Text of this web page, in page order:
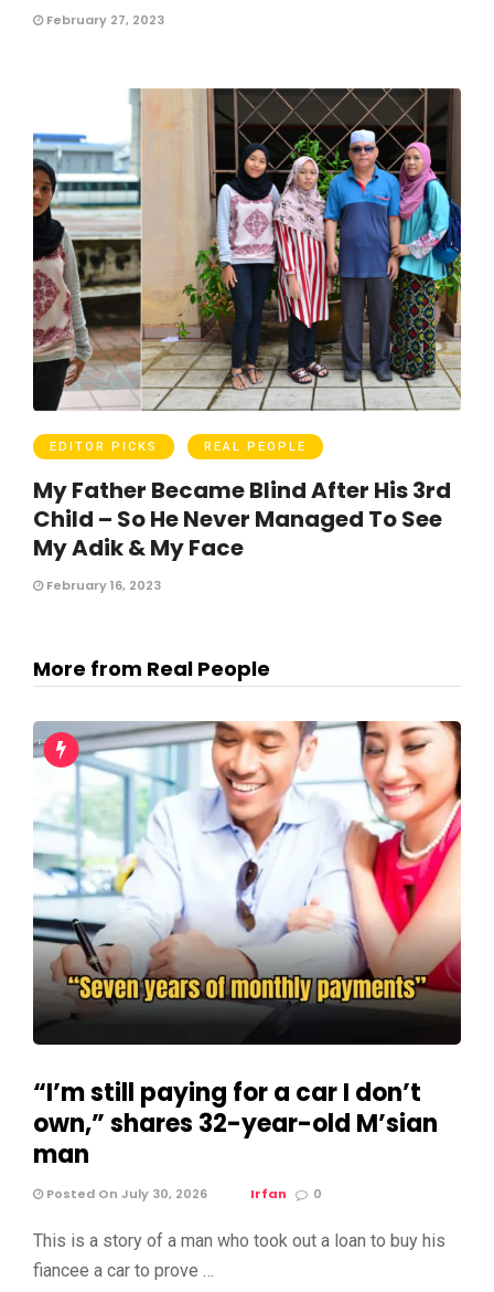
February 27, 2023
EDITOR PICKS REAL PEOPLE
My Father Became Blind After His 3rd
Child – So He Never Managed To See
My Adik & My Face
February 16, 2023
More from Real People
“I’m still paying for a car I don’t
own,” shares 32-year-old M’sian
man
Posted On July 30, 2026 Irfan 0
This is a story of a man who took out a loan to buy his
fiancee a car to prove …